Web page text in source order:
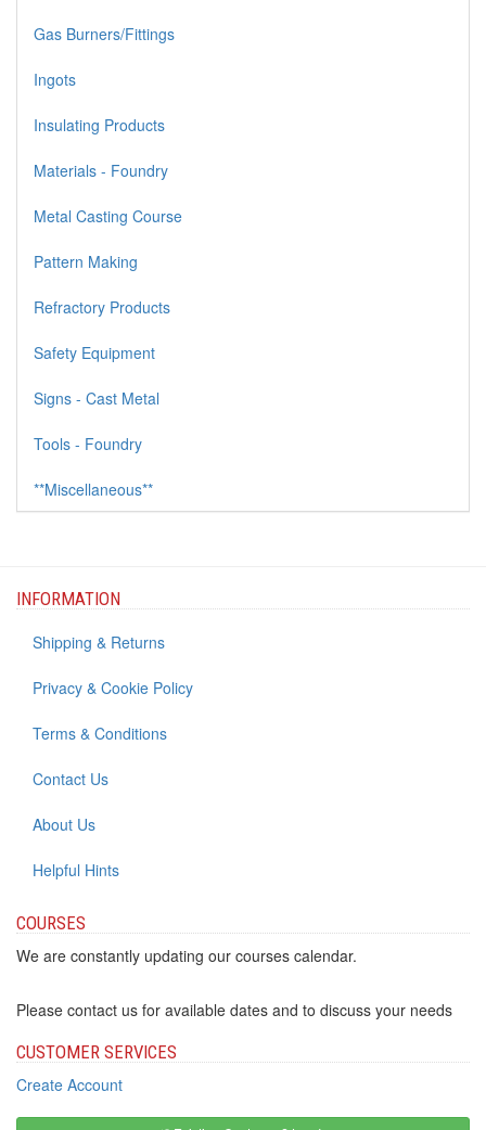
Gas Burners/Fittings
Ingots
Insulating Products
Materials - Foundry
Metal Casting Course
Pattern Making
Refractory Products
Safety Equipment
Signs - Cast Metal
Tools - Foundry
**Miscellaneous**
INFORMATION
Shipping & Returns
Privacy & Cookie Policy
Terms & Conditions
Contact Us
About Us
Helpful Hints
COURSES
We are constantly updating our courses calendar.
Please contact us for available dates and to discuss your needs
CUSTOMER SERVICES
Create Account